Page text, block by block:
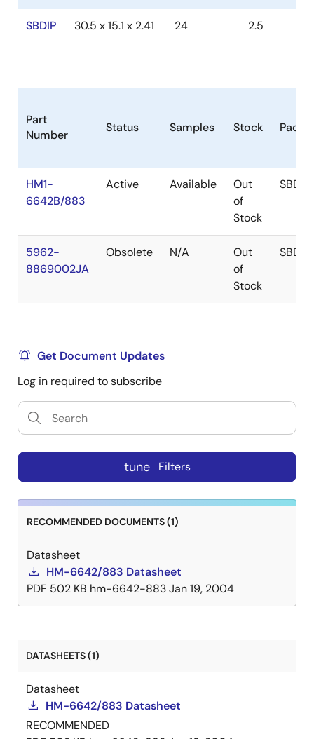
SBDIP 30.5 x 15.1 x 2.41 24 2.5
Part
Number
Status Samples Stock
HM1-
6642B/883
Active Available
Out
of
Stock
SBDIP
5962-
8869002JA
Obsolete N/A
Out
of
Stock
SBDIP
Get Document Updates
Log in required to subscribe
tune Filters
RECOMMENDED DOCUMENTS (1)
Datasheet
HM-6642/883 Datasheet
PDF 502 KB hm-6642-883Jan 19, 2004
DATASHEETS (1)
Datasheet
HM-6642/883 Datasheet
RECOMMENDED